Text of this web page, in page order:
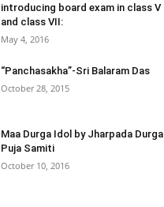
introducing board exam in class V
and class VII:
May 4, 2016
“Panchasakha”-Sri Balaram Das
October 28, 2015
Maa Durga Idol by Jharpada Durga
Puja Samiti
October 10, 2016